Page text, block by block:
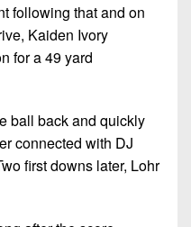
following that and on
Kaiden Ivory
for a 49 yard
ball back and quickly
connected with DJ
first downs later, Lohr